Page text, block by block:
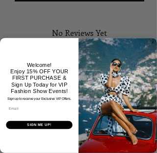
No Reviews Yet
Share your thoughts. Be the first to
leave a review.
Tell Us What You Think!
Welcome!
Enjoy 15% OFF YOUR
FIRST PURCHASE &
Sign Up Today for VIP
Fashion Show Events!
Sign up to receive your Exclusive VIP Offers.
SIGN ME UP!